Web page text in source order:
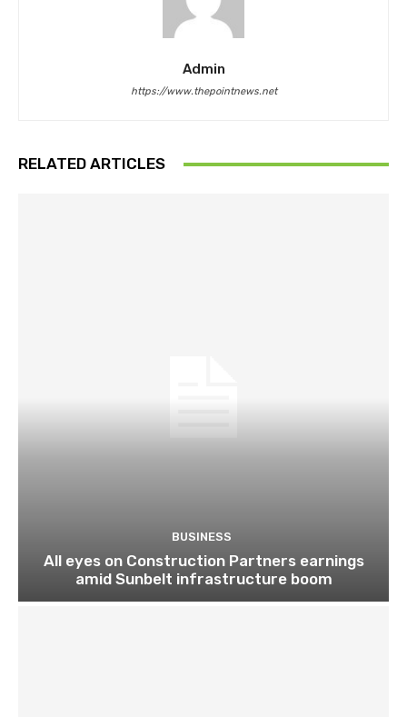
Admin
https://www.thepointnews.net
RELATED ARTICLES
BUSINESS
All eyes on Construction Partners earnings
amid Sunbelt infrastructure boom